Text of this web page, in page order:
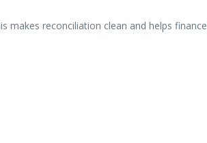
reconciliation clean and helps